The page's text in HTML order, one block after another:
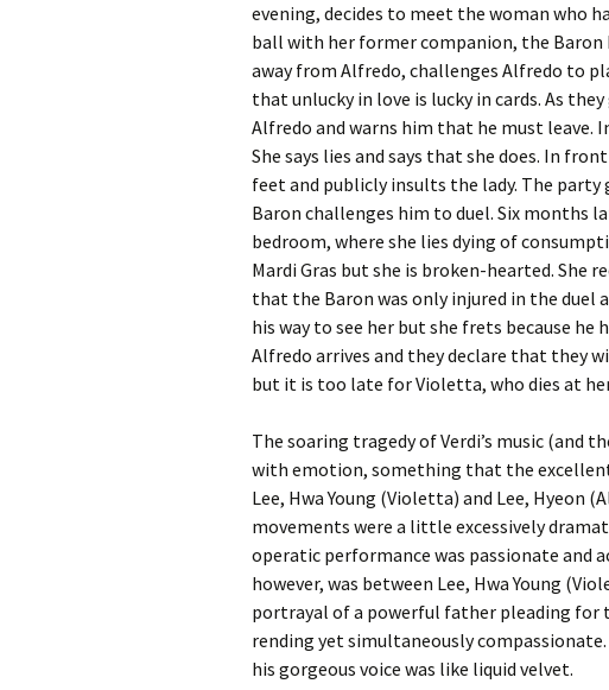
evening, decides to meet the woman who
ball with her former companion, the
away from Alfredo, challenges Alfredo to
that unlucky in love is lucky in cards. As
Alfredo and warns him that he must leave.
She says lies and says that she does. In
feet and publicly insults the lady. The
Baron challenges him to duel. Six months
bedroom, where she lies dying of
Mardi Gras but she is broken-hearted.
that the Baron was only injured in the duel
his way to see her but she frets because he
Alfredo arrives and they declare that they
but it is too late for Violetta, who dies at
The soaring tragedy of Verdi’s music (and
with emotion, something that the
Lee, Hwa Young (Violetta) and Lee,
movements were a little excessively
operatic performance was passionate and
however, was between Lee, Hwa Young
portrayal of a powerful father pleading for
rending yet simultaneously
his gorgeous voice was like liquid velvet.